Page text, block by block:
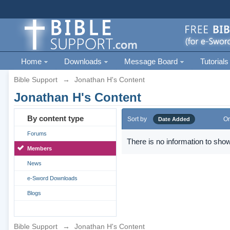
Home Downloads Message Board Tutorials
Bible Support → Jonathan H's Content
Jonathan H's Content
By content type
Forums
Members
News
e-Sword Downloads
Blogs
Sort by Date Added
There is no information to
Bible Support → Jonathan H's Content